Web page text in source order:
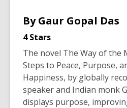
ByGaur Gopal Das
4 Stars
The novel The Way of the
Steps to Peace, Purpose,
Happiness, by globally
speaker and Indian monk
displays purpose,